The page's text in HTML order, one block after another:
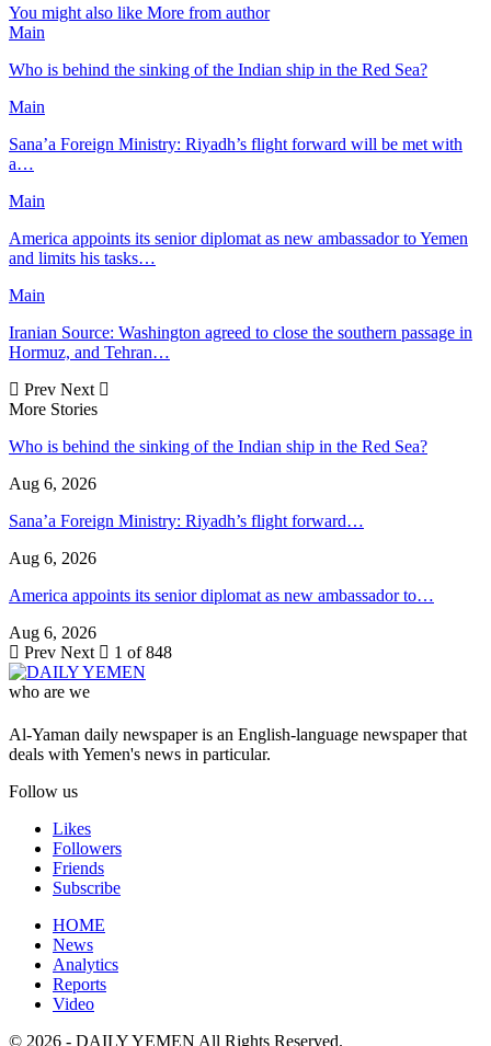
You might also like More from author
Main
Who is behind the sinking of the Indian ship in the Red Sea?
Main
Sana’a Foreign Ministry: Riyadh’s flight forward will be met with
a…
Main
America appoints its senior diplomat as new ambassador to Yemen
and limits his tasks…
Main
Iranian Source: Washington agreed to close the southern passage in
Hormuz, and Tehran…
Prev Next
More Stories
Who is behind the sinking of the Indian ship in the Red Sea?
Aug 6, 2026
Sana’a Foreign Ministry: Riyadh’s flight forward…
Aug 6, 2026
America appoints its senior diplomat as new ambassador to…
Aug 6, 2026
Prev Next 1 of 848
who are we
Al-Yaman daily newspaper is an English-language newspaper that
deals with Yemen's news in particular.
Follow us
Likes
Followers
Friends
Subscribe
HOME
News
Analytics
Reports
Video
© 2026 - DAILY YEMEN All Rights Reserved.